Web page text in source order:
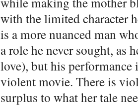
with the limited character
is a more nuanced man
a role he never sought, as
love), but his
violent movie. There is
surplus to what her tale